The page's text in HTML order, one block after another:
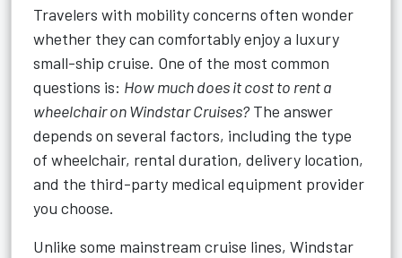
Travelers with mobility concerns often wonder
whether they can comfortably enjoy a luxury
small-ship cruise. One of the most common
questions is: How much does it cost to rent a
wheelchair on Windstar Cruises?The answer
depends on several factors, including the type
of wheelchair, rental duration, delivery location,
and the third-party medical equipment provider
you choose.
Unlike some mainstream cruise lines, Windstar